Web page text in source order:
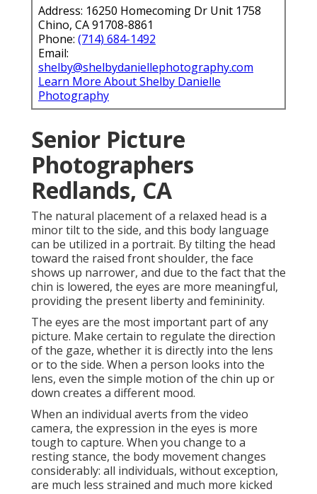
Address: 16250 Homecoming Dr Unit 1758
Chino, CA 91708-8861
Phone: (714) 684-1492
Email:
shelby@shelbydaniellephotography.com
Learn More About Shelby Danielle
Photography
Senior Picture
Photographers
Redlands, CA
The natural placement of a relaxed head is a
minor tilt to the side, and this body language
can be utilized in a portrait. By tilting the head
toward the raised front shoulder, the face
shows up narrower, and due to the fact that the
chin is lowered, the eyes are more meaningful,
providing the present liberty and femininity.
The eyes are the most important part of any
picture. Make certain to regulate the direction
of the gaze, whether it is directly into the lens
or to the side. When a person looks into the
lens, even the simple motion of the chin up or
down creates a different mood.
When an individual averts from the video
camera, the expression in the eyes is more
tough to capture. When you change to a
resting stance, the body movement changes
considerably: all individuals, without exception,
are much less strained and much more kicked